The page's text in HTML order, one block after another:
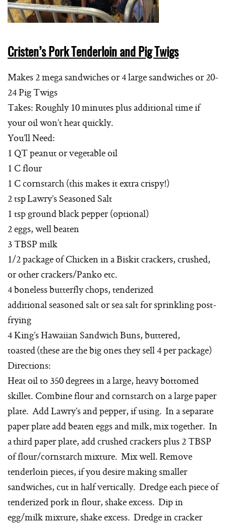
Cristen’s Pork Tenderloin and Pig Twigs
Makes 2 mega sandwiches or 4 large sandwiches or 20-
24 Pig Twigs
Takes: Roughly 10 minutes plus additional time if
your oil won’t heat quickly.
You’ll Need:
1 QT peanut or vegetable oil
1 C flour
1 C cornstarch (this makes it extra crispy!)
2 tsp Lawry’s Seasoned Salt
1 tsp ground black pepper (optional)
2 eggs, well beaten
3 TBSP milk
1/2 package of Chicken in a Biskit crackers, crushed,
or other crackers/Panko etc.
4 boneless butterfly chops, tenderized
additional seasoned salt or sea salt for sprinkling post-
frying
4 King’s Hawaiian Sandwich Buns, buttered,
toasted (these are the big ones they sell 4 per package)
Directions:
Heat oil to 350 degrees in a large, heavy bottomed
skillet. Combine flour and cornstarch on a large paper
plate. Add Lawry’s and pepper, if using. In a separate
paper plate add beaten eggs and milk, mix together. In
a third paper plate, add crushed crackers plus 2 TBSP
of flour/cornstarch mixture. Mix well. Remove
tenderloin pieces, if you desire making smaller
sandwiches, cut in half vertically. Dredge each piece of
tenderized pork in flour, shake excess. Dip in
egg/milk mixture, shake excess. Dredge in cracker